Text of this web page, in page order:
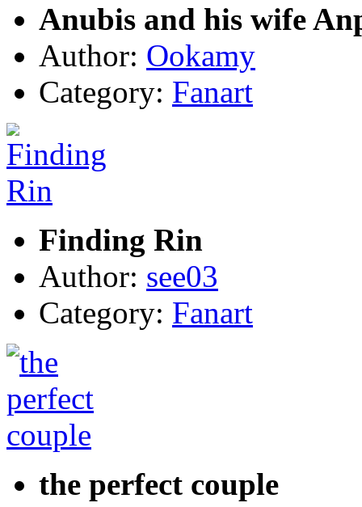
Anubis and his wife
Author: Ookamy
Category: Fanart
Finding Rin
Author: see03
Category: Fanart
the perfect couple